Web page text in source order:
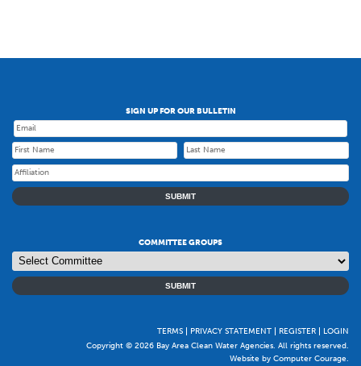
SIGN UP FOR OUR BULLETIN
SUBMIT
COMMITTEE GROUPS
SUBMIT
TERMS PRIVACY STATEMENT REGISTER
LOGIN
Copyright © 2026 Bay Area Clean Water Agencies. All rights reserved.
Website by Computer Courage.